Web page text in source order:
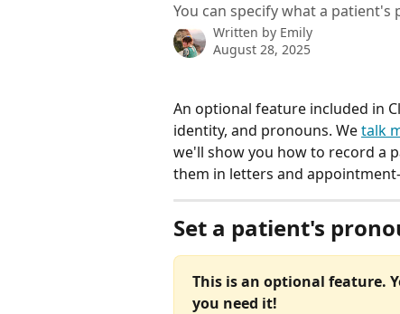
You can specify what a
Written by Emily
August 28, 2025
An optional feature included in
identity, and pronouns. We talk
we'll show you how to record a
them in letters and
Set a patient's
This is an optional feature.
you need it!